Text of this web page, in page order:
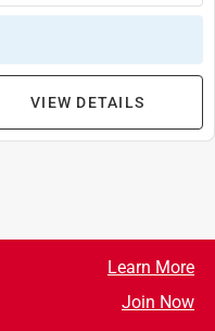
VIEW DETAILS
Learn More
Join Now